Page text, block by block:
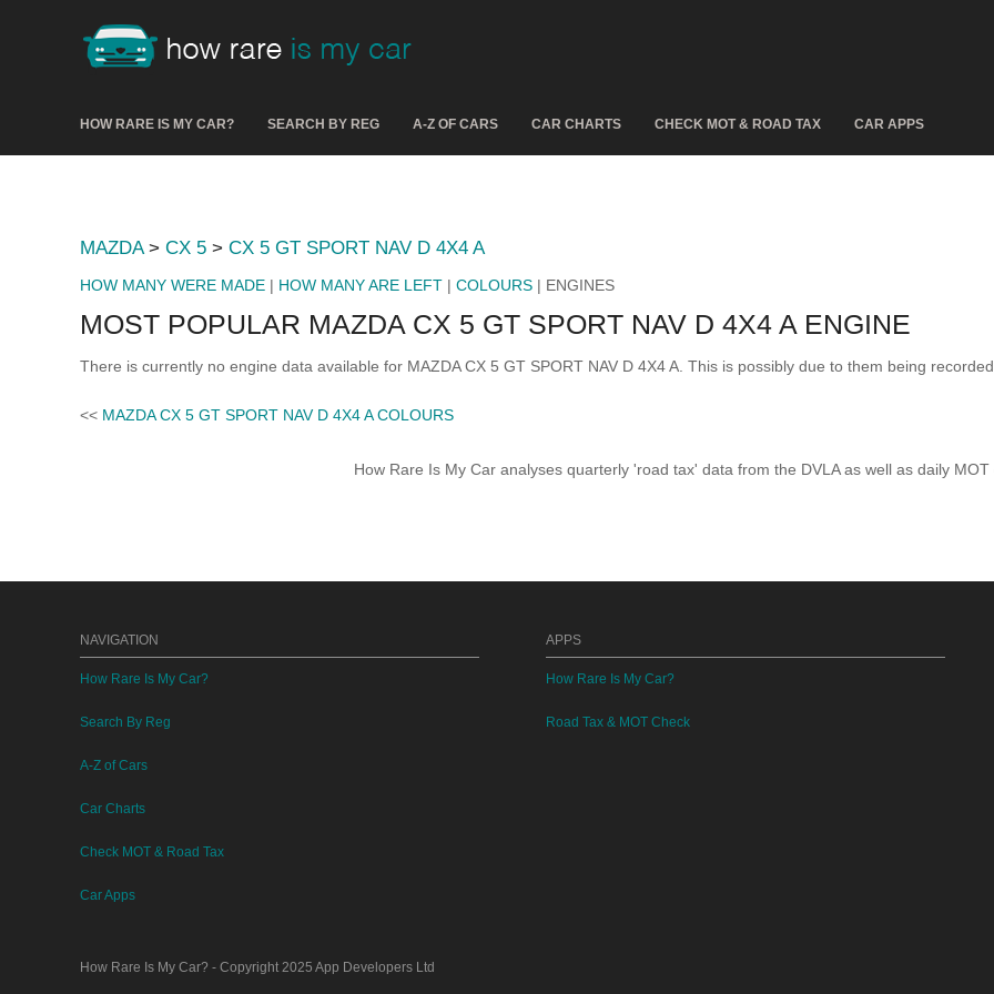
HOW RARE IS MY CAR? SEARCH BY REG A-Z OF CARS CAR CHARTS CHECK MOT & ROAD TAX CAR APPS
MAZDA> CX 5 > CX 5 GT SPORT NAV D 4X4 A
HOW MANY WERE MADE | HOW MANY ARE LEFT | COLOURS | ENGINES
MOST POPULAR MAZDA CX 5 GT SPORT NAV D 4X4 A ENGINE
There is currently no engine data available for MAZDA CX 5 GT SPORT NAV D 4X4 A. This is possibly due to them being
<< MAZDA CX 5 GT SPORT NAV D 4X4 A COLOURS
How Rare Is My Car analyses quarterly 'road tax' data from the DVLA as well as daily MOT
NAVIGATION
How Rare Is My Car?
Search By Reg
A-Z of Cars
Car Charts
Check MOT & Road Tax
Car Apps
APPS
How Rare Is My Car?
Road Tax & MOT Check
How Rare Is My Car? - Copyright 2025 App Developers Ltd